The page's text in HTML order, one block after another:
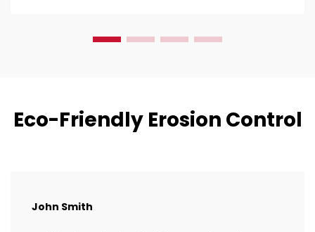
Eco-Friendly Erosion Control
John Smith